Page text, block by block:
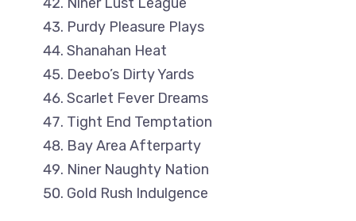
Purdy Pleasure Plays
Shanahan Heat
Deebo’s Dirty Yards
Scarlet Fever Dreams
Tight End Temptation
Bay Area Afterparty
Niner Naughty Nation
Gold Rush Indulgence